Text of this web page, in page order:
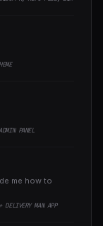
PANEL
me how to
DELIVERY MAN APP